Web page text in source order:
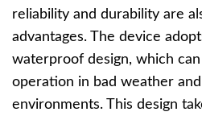
reliability and durability are
advantages. The device
waterproof design, which
operation in bad weather
environments. This design